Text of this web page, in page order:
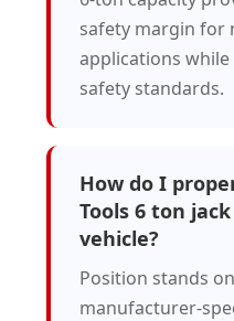
safety margin for
applications
safety standards.
How do I
Tools 6 ton
vehicle?
Position stands
manufacturer-